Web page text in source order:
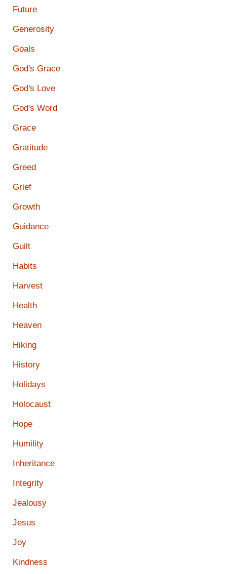
Future
Generosity
Goals
God's Grace
God's Love
God's Word
Grace
Gratitude
Greed
Grief
Growth
Guidance
Guilt
Habits
Harvest
Health
Heaven
Hiking
History
Holidays
Holocaust
Hope
Humility
Inheritance
Integrity
Jealousy
Jesus
Joy
Kindness